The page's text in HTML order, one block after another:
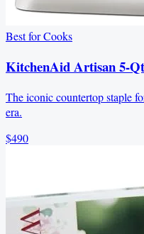
Best for Cooks
KitchenAid Artisan 5-
The iconic countertop staple
era.
$490